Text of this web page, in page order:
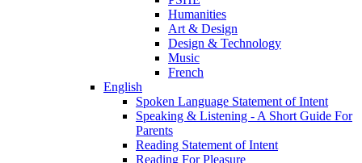
Humanities
Art & Design
Design & Technology
Music
French
English
Spoken Language Statement of Intent
Speaking & Listening - A Short Guide For
Parents
Reading Statement of Intent
Reading For Pleasure